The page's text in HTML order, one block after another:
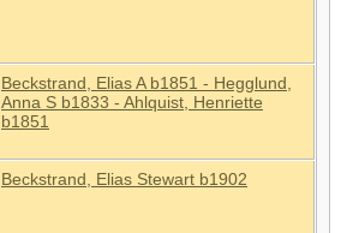
Beckstrand, Elias A b1851 - Hegglund,
Anna S b1833 - Ahlquist, Henriette
b1851
Beckstrand, Elias Stewart b1902